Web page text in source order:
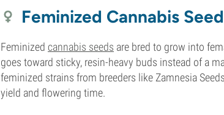
Feminized Cannabis
Feminized cannabis seeds are bred to grow into
goes toward sticky, resin-heavy buds instead of a
feminized strains from breeders like Zamnesia
yield and flowering time.